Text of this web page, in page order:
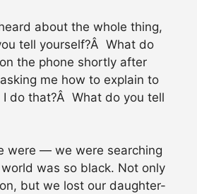
about the whole thing,
tell yourself?Â What do
the phone shortly after
me how to explain to
do that?Â What do you tell
were — we were searching
was so black. Not only
but we lost our daughter-